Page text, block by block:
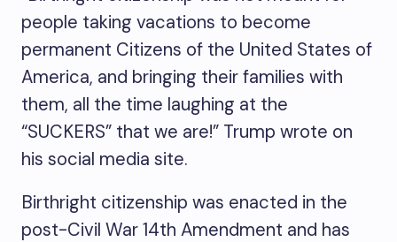
people taking vacations to become
permanent Citizens of the United States of
America, and bringing their families with
them, all the time laughing at the
“SUCKERS” that we are!” Trump wrote on
his social media site.
Birthright citizenship was enacted in the
post-Civil War 14th Amendment and has